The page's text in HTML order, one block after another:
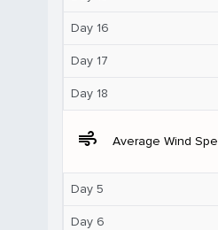
Day 16
Day 17
Day 18
air Average Wind
Day 5
Day 6